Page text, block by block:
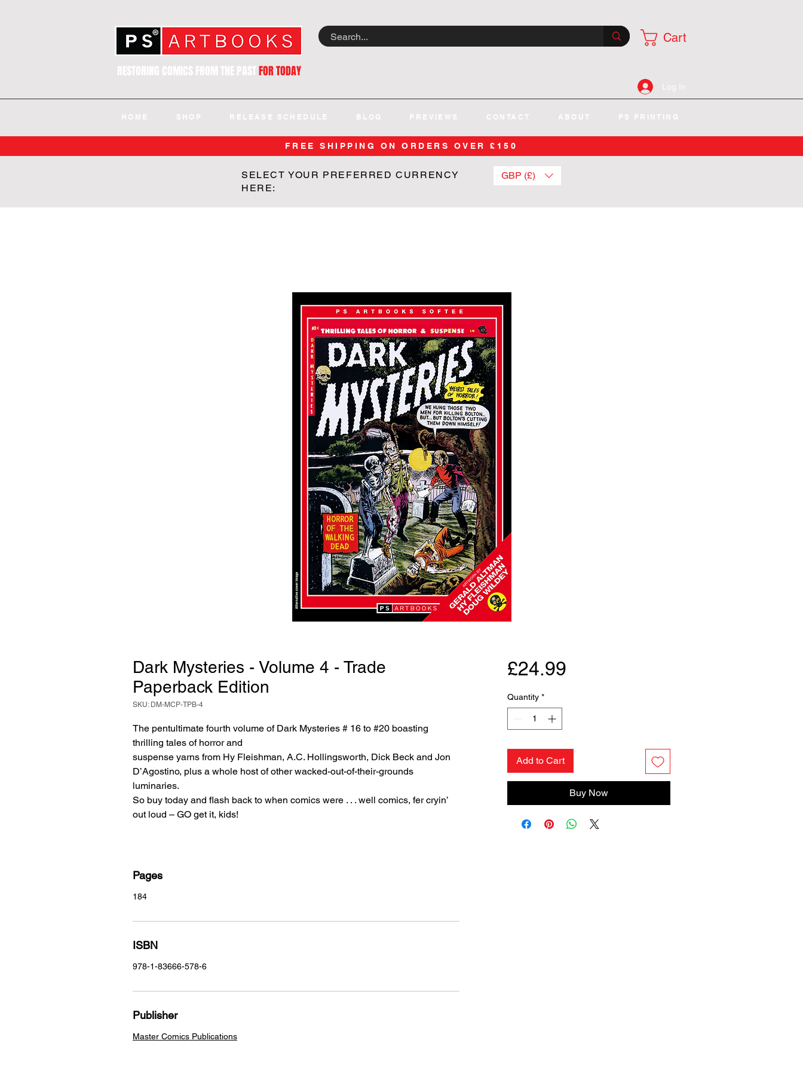
RESTORING COMICS FROM THE PASTFOR TODAY
Cart
Log In
HOME SHOP RELEASE SCHEDULE BLOG PREVIEWS CONTACT ABOUT PS PRINTING
FREE SHIPPING ON ORDERS OVER £150
SELECT YOUR PREFERRED CURRENCY
HERE:
GBP (£)
Dark Mysteries - Volume 4 - Trade
Paperback Edition
SKU: DM-MCP-TPB-4
The pentultimate fourth volume of Dark Mysteries # 16 to #20 boasting
thrilling tales of horror and
suspense yarns from Hy Fleishman, A.C. Hollingsworth, Dick Beck and Jon
D’Agostino, plus a whole host of other wacked-out-of-their-grounds
luminaries.
So buy today and flash back to when comics were . . . well comics, fer cryin’
out loud – GO get it, kids!
Pages
184
ISBN
978-1-83666-578-6
Publisher
Master Comics Publications
£24.99Price
Quantity *
Add to Cart
Buy Now